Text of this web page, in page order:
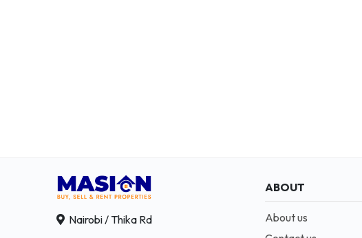
Nairobi / Thika Rd
ABOUT
About us